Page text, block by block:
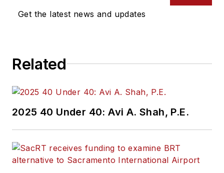
Get the latest news and updates
Related
2025 40 Under 40: Avi A. Shah, P.E.